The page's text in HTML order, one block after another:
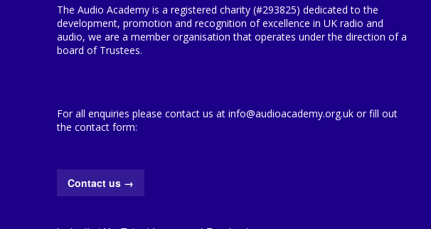
The Audio Academy is a registered charity (#293825) dedicated to the
development, promotion and recognition of excellence in UK radio and
audio, we are a member organisation that operates under the direction of a
board of Trustees.
For all enquiries please contact us at info@audioacademy.org.uk or fill out
the contact form:
Contact us →